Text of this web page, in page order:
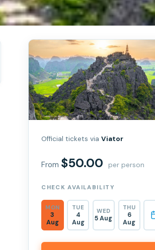
Official tickets viaViator
From $50.00 per person
CHECK AVAILABILITY
MON
3
Aug
TUE
4
Aug
WED
5 Aug
THU
6
Aug